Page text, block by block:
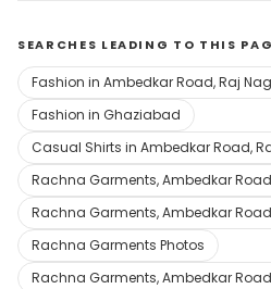
SEARCHES LEADING TO THIS
Fashion in Ambedkar Road, Raj
Fashion in Ghaziabad
Casual Shirts in Ambedkar Road,
Rachna Garments, Ambedkar
Rachna Garments, Ambedkar
Rachna Garments Photos
Rachna Garments, Ambedkar